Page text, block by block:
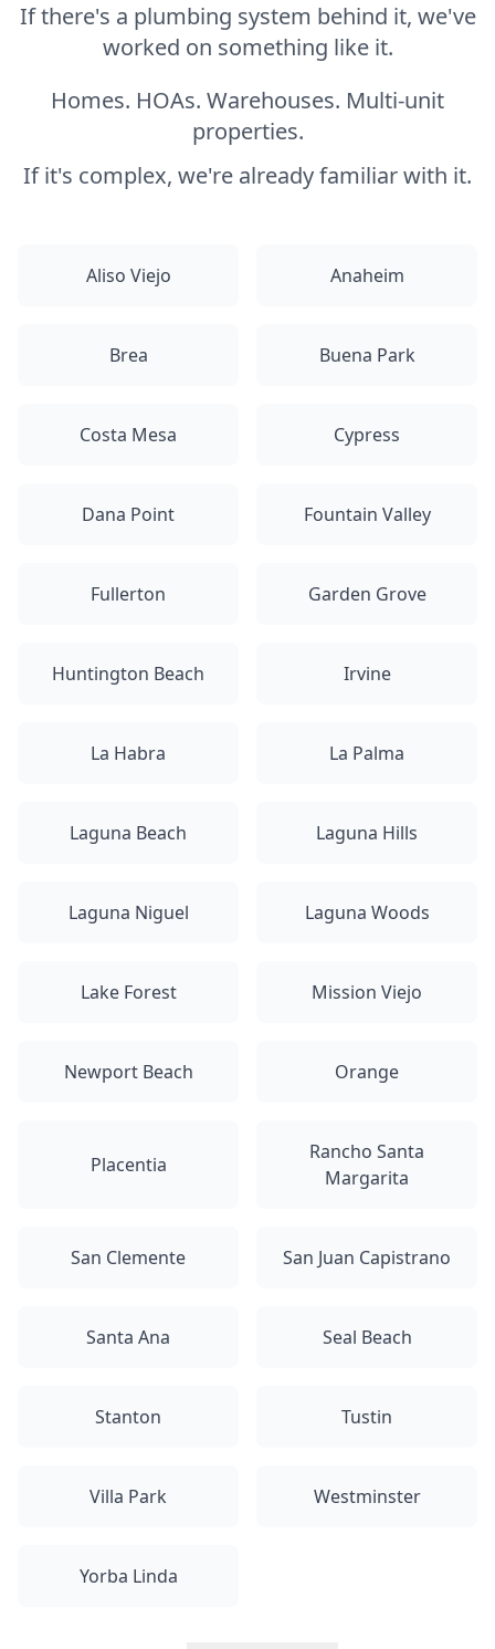
If there's a plumbing system behind it, we've
worked on something like it.
Homes. HOAs. Warehouses. Multi-unit
properties.
If it's complex, we're already familiar with it.
Aliso Viejo Anaheim
Brea Buena Park
Costa Mesa Cypress
Dana Point Fountain Valley
Fullerton Garden Grove
Huntington Beach Irvine
La Habra La Palma
Laguna Beach Laguna Hills
Laguna Niguel Laguna Woods
Lake Forest Mission Viejo
Newport Beach Orange
Placentia
Rancho Santa
Margarita
San Clemente San Juan Capistrano
Santa Ana Seal Beach
Stanton Tustin
Villa Park Westminster
Yorba Linda